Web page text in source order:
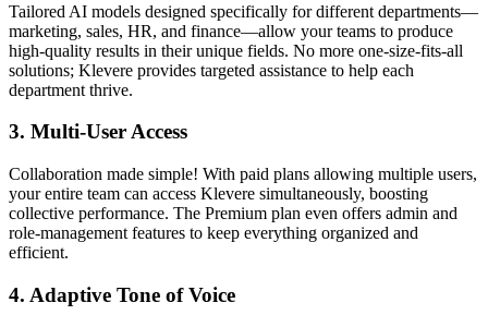
Tailored AI models designed specifically for different departments—
marketing, sales, HR, and finance—allow your teams to produce
high-quality results in their unique fields. No more one-size-fits-all
solutions; Klevere provides targeted assistance to help each
department thrive.
3. Multi-User Access
Collaboration made simple! With paid plans allowing multiple users,
your entire team can access Klevere simultaneously, boosting
collective performance. The Premium plan even offers admin and
role-management features to keep everything organized and
efficient.
4. Adaptive Tone of Voice